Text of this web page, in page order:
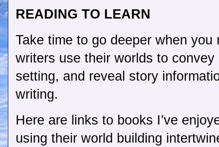
READING TO LEARN
Take time to go deeper when
writers use their worlds to
setting, and reveal story
writing.
Here are links to books I’ve
using their world building